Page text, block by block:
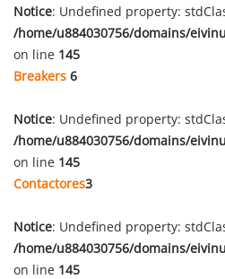
Notice: Undefined property:
/home/u884030756/domains/
on line 145
Breakers 6
Notice: Undefined property:
/home/u884030756/domains/
on line 145
Contactores3
Notice: Undefined property:
/home/u884030756/domains/
on line 145